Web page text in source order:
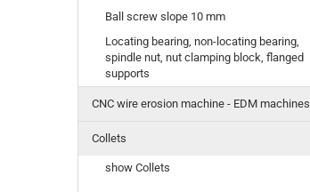
Ball screw slope 10 mm
Locating bearing, non-locating bearing,
spindle nut, nut clamping block, flanged
supports
CNC wire erosion machine - EDM machines
Collets
show Collets